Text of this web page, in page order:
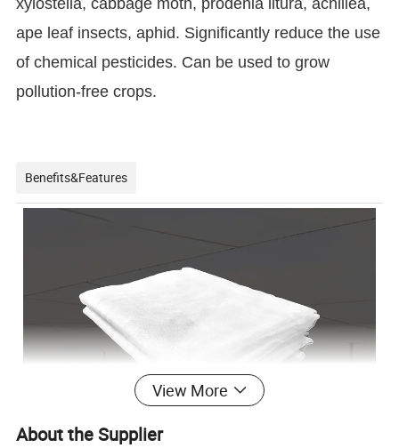
xylostella, cabbage moth, prodenia litura, achillea,
ape leaf insects, aphid. Significantly reduce the use
of chemical pesticides. Can be used to grow
pollution-free crops.
Benefits&Features
View More
About the Supplier